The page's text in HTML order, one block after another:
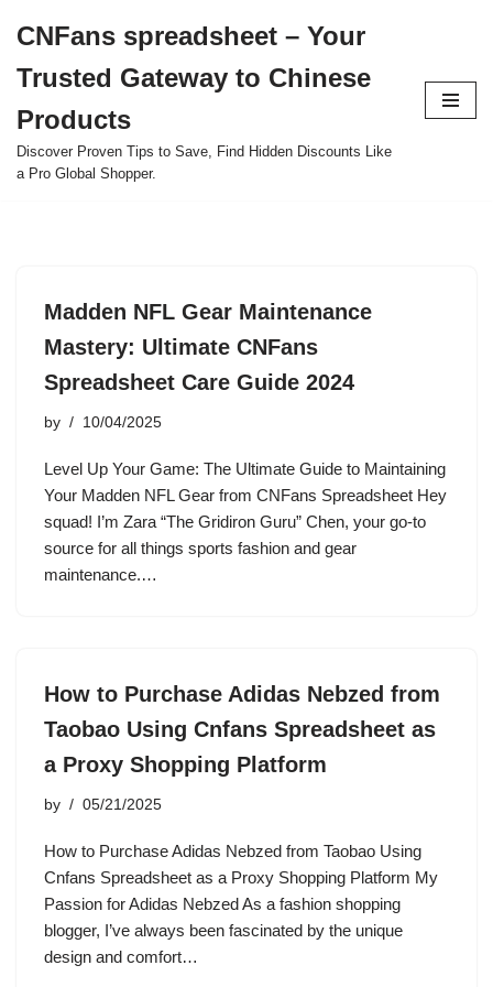
to
content
CNFans spreadsheet – Your
Trusted Gateway to Chinese
Products
Discover Proven Tips to Save, Find Hidden Discounts Like
a Pro Global Shopper.
Madden NFL Gear Maintenance
Mastery: Ultimate CNFans
Spreadsheet Care Guide 2024
by 10/04/2025
Level Up Your Game: The Ultimate Guide to Maintaining
Your Madden NFL Gear from CNFans Spreadsheet Hey
squad! I’m Zara “The Gridiron Guru” Chen, your go-to
source for all things sports fashion and gear
maintenance.…
How to Purchase Adidas Nebzed from
Taobao Using Cnfans Spreadsheet as
a Proxy Shopping Platform
by 05/21/2025
How to Purchase Adidas Nebzed from Taobao Using
Cnfans Spreadsheet as a Proxy Shopping Platform My
Passion for Adidas Nebzed As a fashion shopping
blogger, I’ve always been fascinated by the unique
design and comfort…